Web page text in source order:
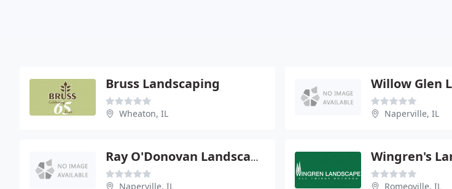
Bruss Landscaping
Wheaton, IL Naperville, IL
Ray O'Donovan Landscaping
Naperville, IL Romeoville, IL